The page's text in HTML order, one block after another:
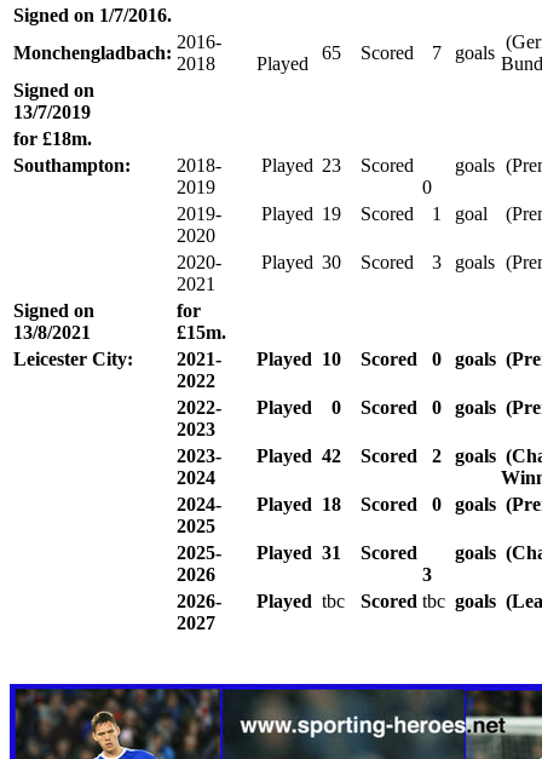
Signed on 1/7/2016.
Monchengladbach:
2016-
2018
Played
65 Scored 7 goals
Signed on
13/7/2019
for £18m.
Southampton:
2018-
2019
Played 23
Scored
0
goals
2019-
2020
Played 19 Scored 1 goal
2020-
2021
Played 30 Scored 3 goals
Signed on
13/8/2021
for
£15m.
Leicester City:
2021-
2022
Played 10 Scored 0 goals
2022-
2023
Played 0 Scored 0 goals
2023-
2024
Played 42 Scored 2 goals
2024-
2025
Played 18 Scored 0 goals
2025-
2026
Played 31
Scored
3
goals
2026-
2027
Played tbc Scored tbc goals